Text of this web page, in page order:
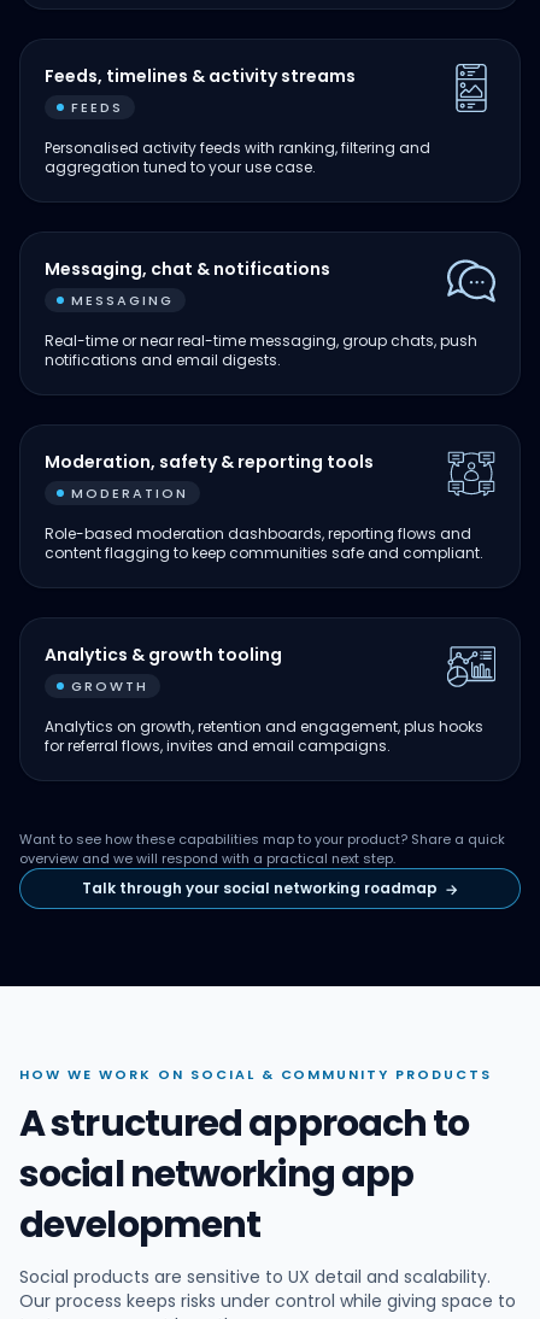
Feeds, timelines & activity streams
FEEDS
Personalised activity feeds with ranking, filtering and
aggregation tuned to your use case.
Messaging, chat & notifications
MESSAGING
Real-time or near real-time messaging, group chats, push
notifications and email digests.
Moderation, safety & reporting tools
MODERATION
Role-based moderation dashboards, reporting flows and
content flagging to keep communities safe and compliant.
Analytics & growth tooling
GROWTH
Analytics on growth, retention and engagement, plus hooks
for referral flows, invites and email campaigns.
Want to see how these capabilities map to your product? Share a quick
overview and we will respond with a practical next step.
Talk through your social networking roadmap →
HOW WE WORK ON SOCIAL & COMMUNITY PRODUCTS
A structured approach to
social networking app
development
Social products are sensitive to UX detail and scalability.
Our process keeps risks under control while giving space to